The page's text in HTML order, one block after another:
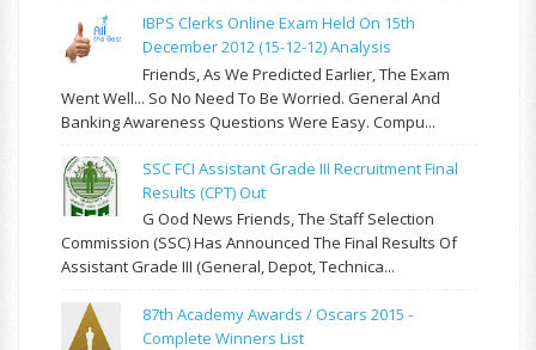
IBPS Clerks Online Exam Held On 15th
December 2012 (15-12-12) Analysis
Friends, As We Predicted Earlier, The Exam
Went Well... So No Need To Be Worried. General And
Banking Awareness Questions Were Easy. Compu...
SSC FCI Assistant Grade III Recruitment Final
Results (CPT) Out
G Ood News Friends, The Staff Selection
Commission (SSC) Has Announced The Final Results Of
Assistant Grade III (General, Depot, Technica...
87th Academy Awards / Oscars 2015 -
Complete Winners List